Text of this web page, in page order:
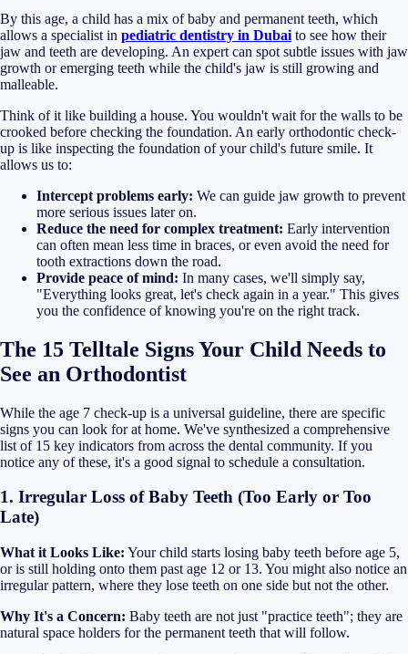
By this age, a child has a mix of baby and permanent teeth, which
allows a specialist in pediatric dentistry in Dubai to see how their
jaw and teeth are developing. An expert can spot subtle issues with jaw
growth or emerging teeth while the child's jaw is still growing and
malleable.
Think of it like building a house. You wouldn't wait for the walls to be
crooked before checking the foundation. An early orthodontic check-
up is like inspecting the foundation of your child's future smile. It
allows us to:
Intercept problems early: We can guide jaw growth to prevent
more serious issues later on.
Reduce the need for complex treatment: Early intervention
can often mean less time in braces, or even avoid the need for
tooth extractions down the road.
Provide peace of mind: In many cases, we'll simply say,
"Everything looks great, let's check again in a year." This gives
you the confidence of knowing you're on the right track.
The 15 Telltale Signs Your Child Needs to
See an Orthodontist
While the age 7 check-up is a universal guideline, there are specific
signs you can look for at home. We've synthesized a comprehensive
list of 15 key indicators from across the dental community. If you
notice any of these, it's a good signal to schedule a consultation.
1. Irregular Loss of Baby Teeth (Too Early or Too
Late)
What it Looks Like: Your child starts losing baby teeth before age 5,
or is still holding onto them past age 12 or 13. You might also notice an
irregular pattern, where they lose teeth on one side but not the other.
Why It's a Concern: Baby teeth are not just "practice teeth"; they are
natural space holders for the permanent teeth that will follow.